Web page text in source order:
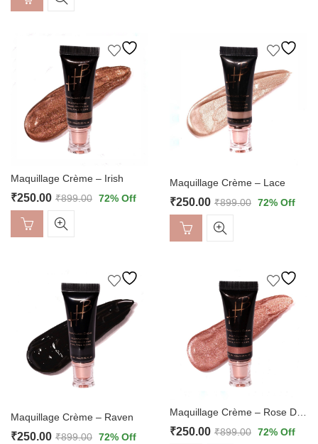
Maquillage Crème – Irish
₹250.00 ₹899.00 72% Off
Maquillage Crème – Lace
₹250.00 ₹899.00 72% Off
Maquillage Crème – Raven
₹250.00 ₹899.00 72% Off ₹250.00 ₹899.00 72% Off